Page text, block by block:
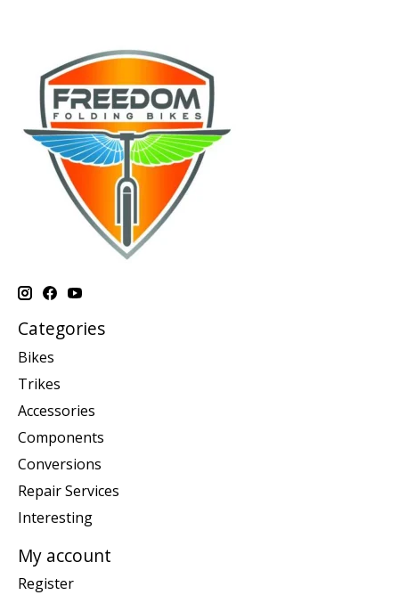
Categories
Bikes
Trikes
Accessories
Components
Conversions
Repair Services
Interesting
My account
Register